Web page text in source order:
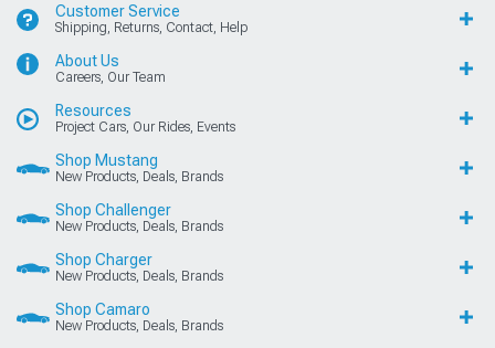
Customer Service
Shipping, Returns, Contact, Help
About Us
Careers, Our Team
Resources
Project Cars, Our Rides, Events
Shop Mustang
New Products, Deals, Brands
Shop Challenger
New Products, Deals, Brands
Shop Charger
New Products, Deals, Brands
Shop Camaro
New Products, Deals, Brands